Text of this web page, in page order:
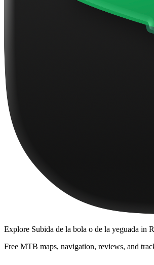
Explore Subida de la bola o de la yeguada in
Free MTB maps, navigation, reviews, and